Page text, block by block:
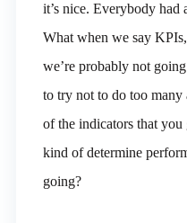
it’s nice. Everybody had
What when we say
we’re probably not
to try not to do too many
of the indicators that
kind of determine
going?